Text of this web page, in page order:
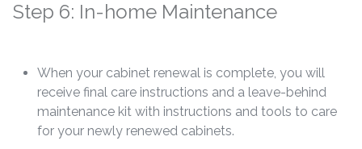
Step 6: In-home Maintenance
When your cabinet renewal is complete, you will
receive final care instructions and a leave-behind
maintenance kit with instructions and tools to care
for your newly renewed cabinets.